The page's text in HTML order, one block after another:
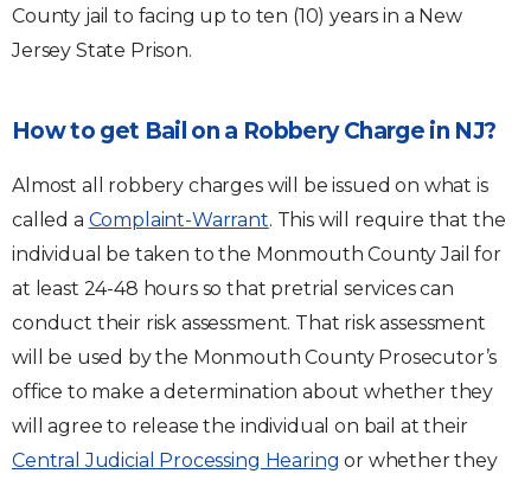
County jail to facing up to ten (10) years in a New
Jersey State Prison.
How to get Bail on a Robbery Charge in NJ?
Almost all robbery charges will be issued on what is
called a Complaint-Warrant. This will require that the
individual be taken to the Monmouth County Jail for
at least 24-48 hours so that pretrial services can
conduct their risk assessment. That risk assessment
will be used by the Monmouth County Prosecutor’s
office to make a determination about whether they
will agree to release the individual on bail at their
Central Judicial Processing Hearing or whether they